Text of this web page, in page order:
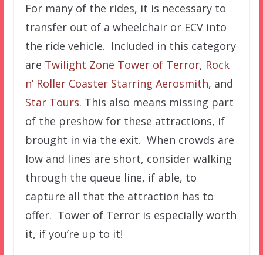
For many of the rides, it is necessary to
transfer out of a wheelchair or ECV into
the ride vehicle. Included in this category
are Twilight Zone Tower of Terror, Rock
n’ Roller Coaster Starring Aerosmith, and
Star Tours. This also means missing part
of the preshow for these attractions, if
brought in via the exit. When crowds are
low and lines are short, consider walking
through the queue line, if able, to
capture all that the attraction has to
offer. Tower of Terror is especially worth
it, if you’re up to it!